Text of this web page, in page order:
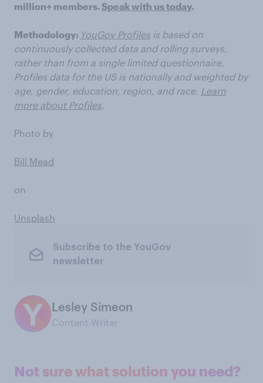
million+ members.Speak with us today.
Methodology: YouGov Profiles is based on
continuously collected data and rolling surveys,
rather than from a single limited questionnaire.
Profiles data for the US is nationally and weighted by
age, gender, education, region, and race. Learn
more about Profiles.
Photo by
Bill Mead
on
Unsplash
Subscribe to the YouGov
newsletter
Lesley Simeon
Content Writer
Not sure what solution you need?